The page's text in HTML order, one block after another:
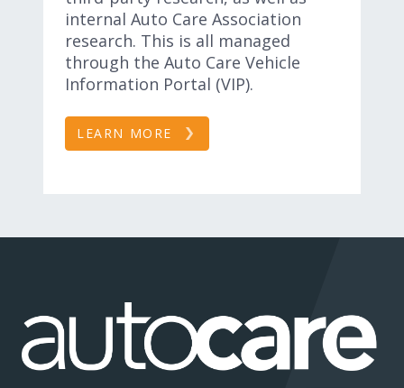
internal Auto Care Association
research. This is all managed
through the Auto Care Vehicle
Information Portal (VIP).
LEARN MORE